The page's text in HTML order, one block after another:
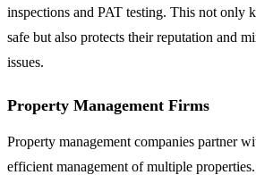
inspections and PAT testing. This not only
safe but also protects their reputation and
issues.
Property Management Firms
Property management companies partner
efficient management of multiple